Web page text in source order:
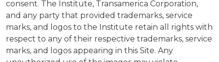
consent. The Institute, Transamerica Corporation,
and any party that provided trademarks, service
marks, and logos to the Institute retain all rights with
respect to any of their respective trademarks, service
marks, and logos appearing in this Site. Any